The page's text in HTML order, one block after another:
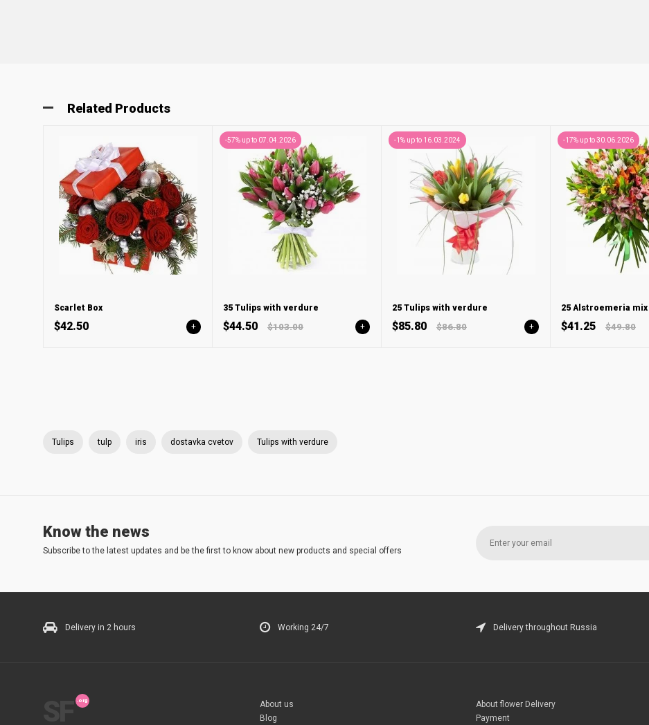
Related Products
Scarlet Box
$42.50 +
-57% up to 07.04.2026
35 Tulips with verdure
$44.50 $103.00 +
-1% up to 16.03.2024
25 Tulips with verdure
$85.80 $86.80 +
-17% up to 30.06.2026
25 Alstroemeria mix
$41.25 $49.80
Tulips tulp iris dostavka cvetov Tulips with verdure
Know the news
Subscribe to the latest updates and be the first to know about new products and special offers
Delivery in 2 hours Working 24/7 Delivery throughout Russia
About us
Blog
About flower Delivery
Payment